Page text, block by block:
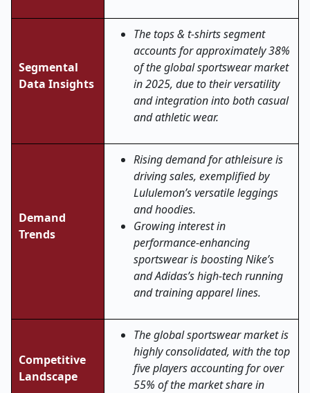
Segmental
Data Insights
The tops & t‑shirts segment
accounts for approximately 38%
of the global sportswear market
in 2025, due to their versatility
and integration into both casual
and athletic wear.
Demand
Trends
Rising demand for athleisure is
driving sales, exemplified by
Lululemon’s versatile leggings
and hoodies.
Growing interest in
performance-enhancing
sportswear is boosting Nike’s
and Adidas’s high-tech running
and training apparel lines.
Competitive
Landscape
The global sportswear market is
highly consolidated, with the top
five players accounting for over
55% of the market share in